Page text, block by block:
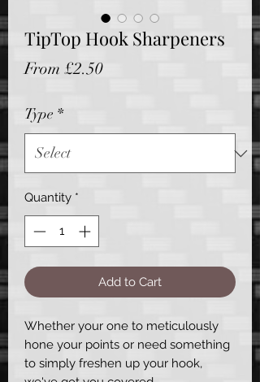
TipTop Hook Sharpeners
From £2.50Sale
Type *
Quantity *
Add to Cart
Whether your one to meticulously
hone your points or need something
to simply freshen up your hook,